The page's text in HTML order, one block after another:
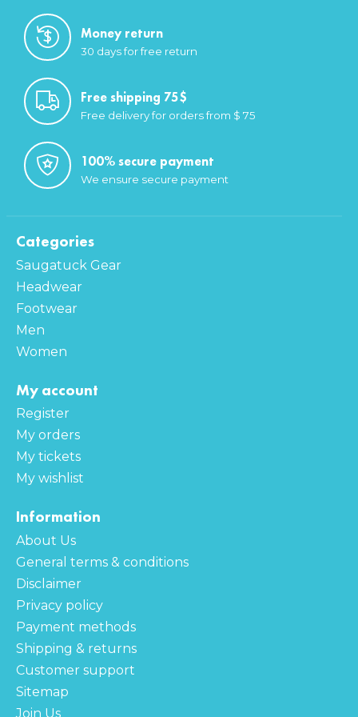
Money return
30 days for free return
Free shipping 75$
Free delivery for orders from $ 75
100% secure payment
We ensure secure payment
Categories
Saugatuck Gear
Headwear
Footwear
Men
Women
My account
Register
My orders
My tickets
My wishlist
Information
About Us
General terms & conditions
Disclaimer
Privacy policy
Payment methods
Shipping & returns
Customer support
Sitemap
Join Us